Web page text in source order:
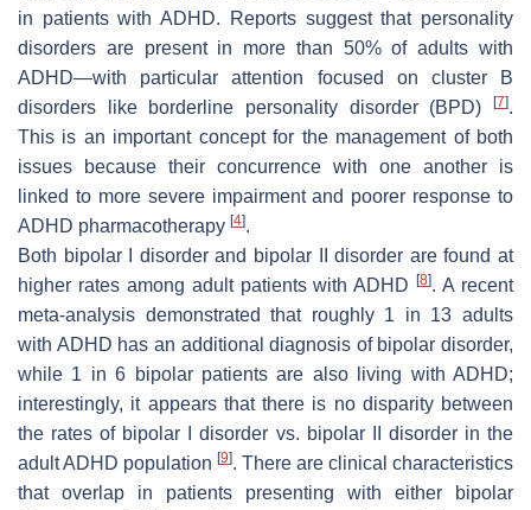
in patients with ADHD. Reports suggest that personality
disorders are present in more than 50% of adults with
ADHD—with particular attention focused on cluster B
disorders like borderline personality disorder (BPD)
[7].
This is an important concept for the management of both
issues because their concurrence with one another is
linked to more severe impairment and poorer response to
ADHD pharmacotherapy [4].
Both bipolar I disorder and bipolar II disorder are found at
higher rates among adult patients with ADHD[8]. A recent
meta-analysis demonstrated that roughly 1 in 13 adults
with ADHD has an additional diagnosis of bipolar disorder,
while 1 in 6 bipolar patients are also living with ADHD;
interestingly, it appears that there is no disparity between
the rates of bipolar I disorder vs. bipolar II disorder in the
adult ADHD population [9]. There are clinical characteristics
that overlap in patients presenting with either bipolar